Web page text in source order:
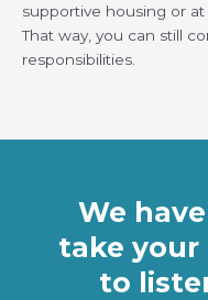
supportive housing or
That way, you can still
responsibilities.
We
take your
to